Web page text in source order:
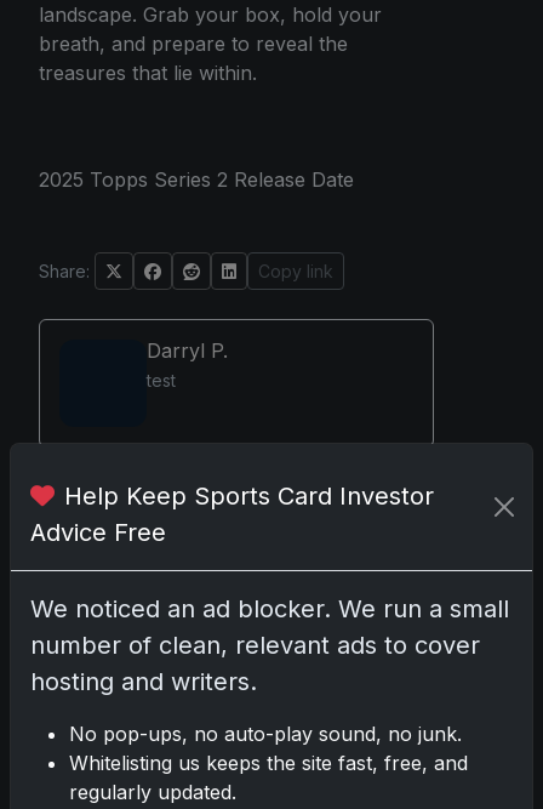
landscape. Grab your box, hold your
breath, and prepare to reveal the
treasures that lie within.
2025 Topps Series 2 Release Date
Share: Copy link
Darryl P.
test
Disclosure: Some links may be affiliate
links; we may earn a commission at no extra
cost to you.
Comments
Pleaselog in to comment.
Help Keep Sports Card Investor
Advice Free
We noticed an ad blocker. We run a small
number of clean, relevant ads to cover
hosting and writers.
No pop-ups, no auto-play sound, no junk.
Whitelisting us keeps the site fast, free, and
regularly updated.